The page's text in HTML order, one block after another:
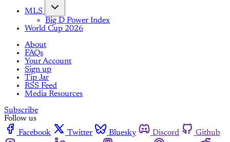
MLS
Big D Power Index
World Cup 2026
About
FAQs
Your Account
Sign up
Tip Jar
RSS Feed
Media Resources
Subscribe
Follow us
Facebook
Twitter Bluesky Discord
Github